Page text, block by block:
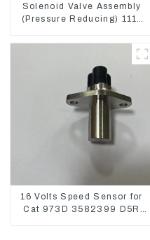
Solenoid Valve Assembly
(Pressure Reducing) 111-
Loader 962
16 Volts Speed Sensor for
Cat 973D 3582399 D5R